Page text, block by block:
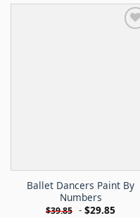
Ballet Dancers Paint By
Numbers
$39.85 - $29.85